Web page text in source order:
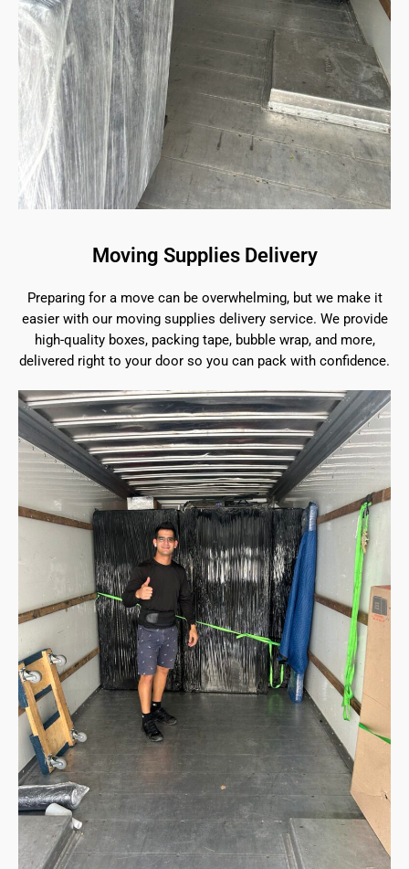
Moving Supplies Delivery
Preparing for a move can be overwhelming, but we make it
easier with our moving supplies delivery service. We provide
high-quality boxes, packing tape, bubble wrap, and more,
delivered right to your door so you can pack with confidence.